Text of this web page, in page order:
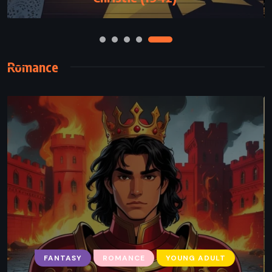
Romance
FANTASY ROMANCE YOUNG ADULT
HISTORICAL ROMANCE